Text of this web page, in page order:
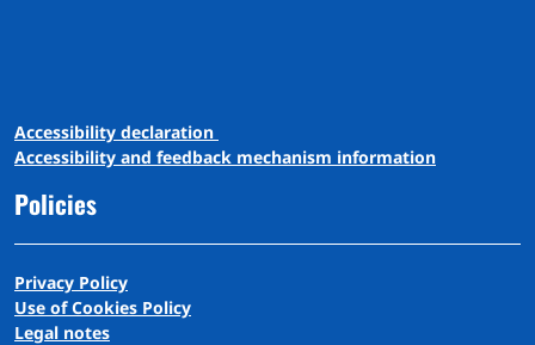
Accessibility declaration
Accessibility and feedback mechanism information
Policies
Privacy Policy
Use of Cookies Policy
Legal notes